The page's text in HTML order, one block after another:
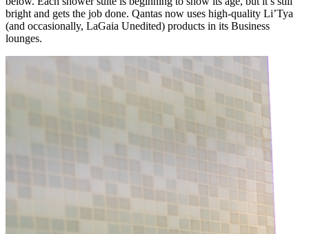
bright and gets the job done. Qantas now uses high-quality Li’Tya
(and occasionally, LaGaia Unedited) products in its Business
lounges.